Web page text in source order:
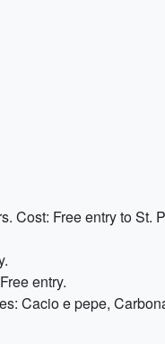
Cost: Free entry to St.
entry.
Cacio e pepe,